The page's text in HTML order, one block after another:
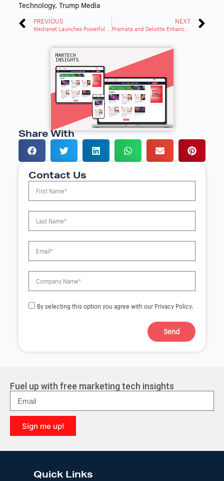
Technology, Trump Media
PREVIOUS NEXT
Share With
Contact Us
By selecting this option you agree with our Privacy Policy.
Send
r
n
a
t
i
v
e
Fuel up with free marketing tech insights
Sign me up!
l
Quick Links